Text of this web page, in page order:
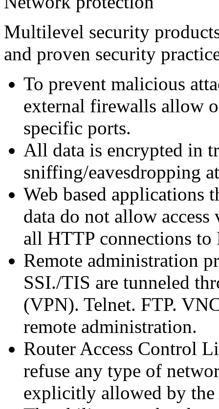
Multilevel security
and proven security
To prevent malicious
external firewalls allow
specific ports.
All data is encrypted in
sniffing/eavesdropping
Web based applications
data do not allow
all HTTP connections
Remote administration
SSI./TIS are tunneled
(VPN). Telnet. FTP.
remote administration.
Router Access Control
refuse any type of
explicitly allowed by